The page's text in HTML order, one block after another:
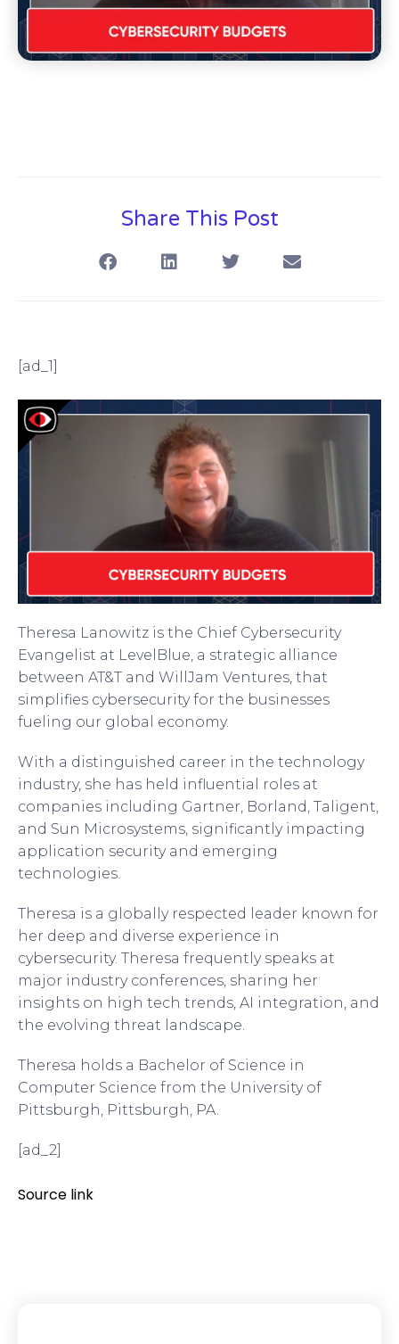
Share This Post
[ad_1]
Theresa Lanowitz is the Chief Cybersecurity
Evangelist at LevelBlue, a strategic alliance
between AT&T and WillJam Ventures, that
simplifies cybersecurity for the businesses
fueling our global economy.
With a distinguished career in the technology
industry, she has held influential roles at
companies including Gartner, Borland, Taligent,
and Sun Microsystems, significantly impacting
application security and emerging
technologies.
Theresa is a globally respected leader known for
her deep and diverse experience in
cybersecurity. Theresa frequently speaks at
major industry conferences, sharing her
insights on high tech trends, AI integration, and
the evolving threat landscape.
Theresa holds a Bachelor of Science in
Computer Science from the University of
Pittsburgh, Pittsburgh, PA.
[ad_2]
Source link